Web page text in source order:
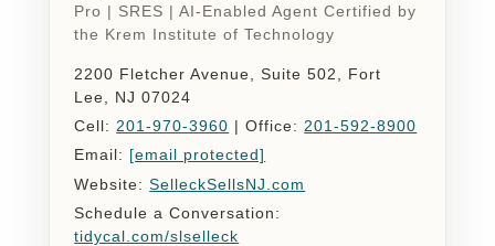
Pro | SRES | AI-Enabled Agent Certified by
the Krem Institute of Technology
2200 Fletcher Avenue, Suite 502, Fort
Lee, NJ 07024
Cell:201-970-3960 | Office:201-592-8900
Email: [email protected]
Website:SelleckSellsNJ.com
Schedule a Conversation:
tidycal.com/slselleck